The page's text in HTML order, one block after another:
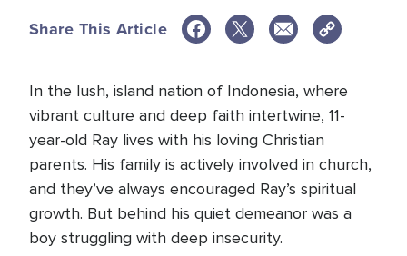
Share This Article
In the lush, island nation of Indonesia, where
vibrant culture and deep faith intertwine, 11-
year-old Ray lives with his loving Christian
parents. His family is actively involved in church,
and they’ve always encouraged Ray’s spiritual
growth. But behind his quiet demeanor was a
boy struggling with deep insecurity.